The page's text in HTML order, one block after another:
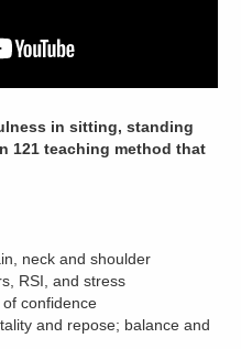
in sitting, standing
121 teaching method that
neck and shoulder
RSI, and stress
confidence
and repose; balance and